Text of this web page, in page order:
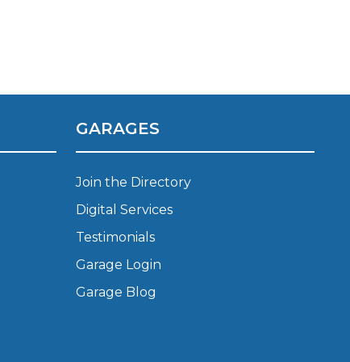
Show all 21
Milton Keynes
Exeter
GARAGES
Join the Directory
Digital Services
Testimonials
Garage Login
Garage Blog